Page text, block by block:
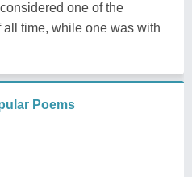
one of the
time, while one was with
Poems